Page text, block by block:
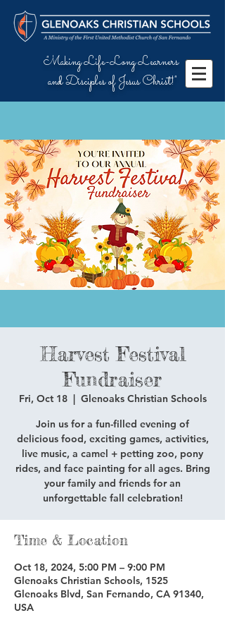
"Making Life-Long Learners
and Disciples of Jesus Christ!"
Harvest Festival
Fundraiser
Fri, Oct 18
  |
Glenoaks Christian Schools
Join us for a fun-filled evening of
delicious food, exciting games, activities,
live music, a camel + petting zoo, pony
rides, and face painting for all ages. Bring
your family and friends for an
unforgettable fall celebration!
Time & Location
Oct 18, 2024, 5:00 PM – 9:00 PM
Glenoaks Christian Schools, 1525
Glenoaks Blvd, San Fernando, CA 91340,
USA